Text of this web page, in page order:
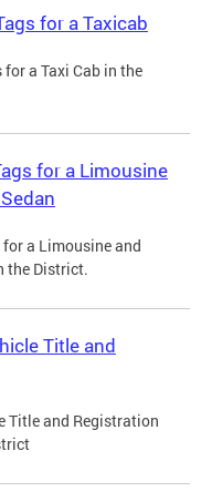
for a Taxicab
a Taxi Cab in the
for a Limousine
a Limousine and
the District.
Title and
Title and Registration